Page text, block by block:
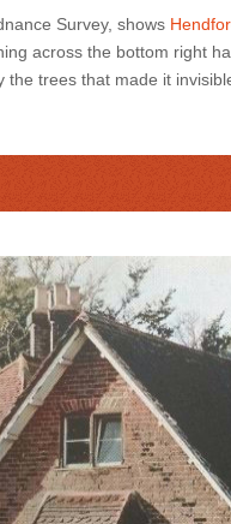
Survey, shows
across the bottom right
trees that made it